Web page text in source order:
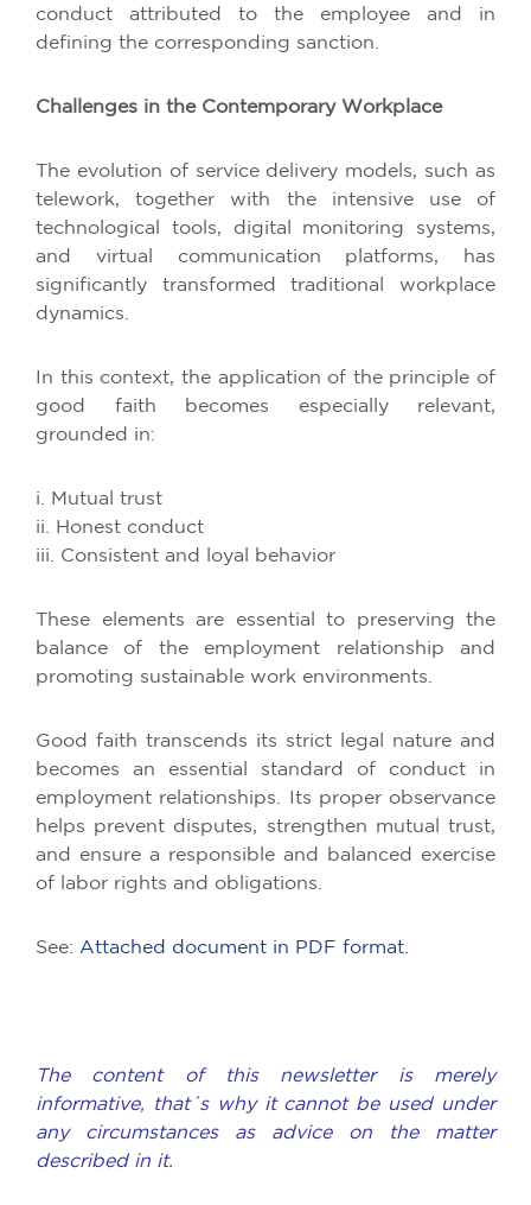
conduct attributed to the employee and in
defining the corresponding sanction.
Challenges in the Contemporary Workplace
The evolution of service delivery models, such as
telework, together with the intensive use of
technological tools, digital monitoring systems,
and virtual communication platforms, has
significantly transformed traditional workplace
dynamics.
In this context, the application of the principle of
good faith becomes especially relevant,
grounded in:
i. Mutual trust
ii. Honest conduct
iii. Consistent and loyal behavior
These elements are essential to preserving the
balance of the employment relationship and
promoting sustainable work environments.
Good faith transcends its strict legal nature and
becomes an essential standard of conduct in
employment relationships. Its proper observance
helps prevent disputes, strengthen mutual trust,
and ensure a responsible and balanced exercise
of labor rights and obligations.
See: Attached document in PDF format.
The content of this newsletter is merely
informative, that´s why it cannot be used under
any circumstances as advice on the matter
described in it.